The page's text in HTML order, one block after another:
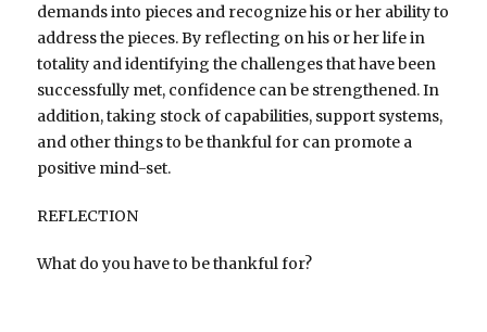
demands into pieces and recognize his or her ability to
address the pieces. By reflecting on his or her life in
totality and identifying the challenges that have been
successfully met, confidence can be strengthened. In
addition, taking stock of capabilities, support systems,
and other things to be thankful for can promote a
positive mind-set.
REFLECTION
What do you have to be thankful for?